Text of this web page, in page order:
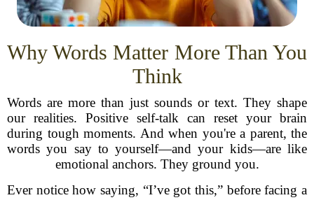
Why Words Matter More Than You
Think
Words are more than just sounds or text. They shape
our realities. Positive self-talk can reset your brain
during tough moments. And when you're a parent, the
words you say to yourself—and your kids—are like
emotional anchors. They ground you.
Ever notice how saying, “I’ve got this,” before facing a